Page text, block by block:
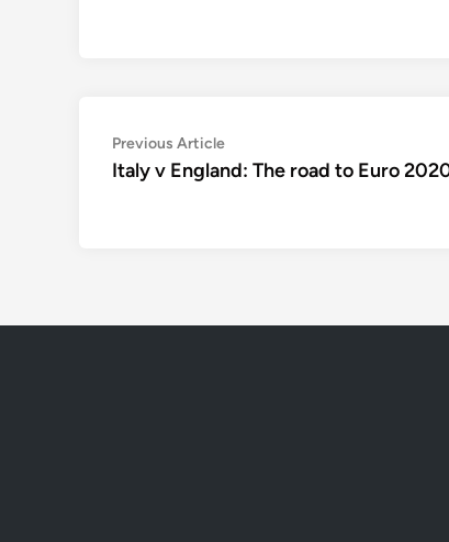
Post
navigation
Previous ArticlePrevious
article:
Italy v England: The road to Euro